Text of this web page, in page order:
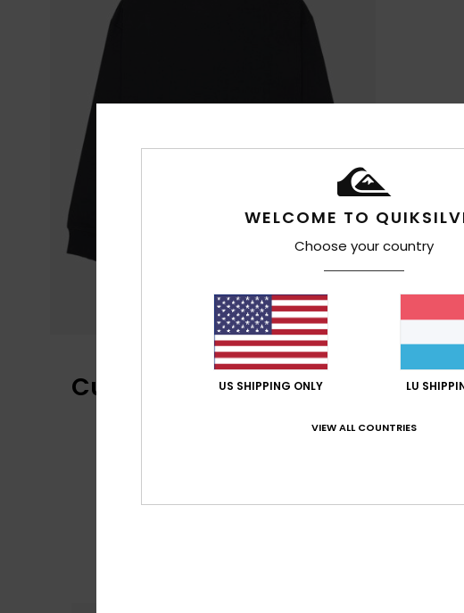
Customer Reviews
WELCOME TO
Choose your country
US SHIPPING ONLY LU
VIEW ALL COUNTRIES